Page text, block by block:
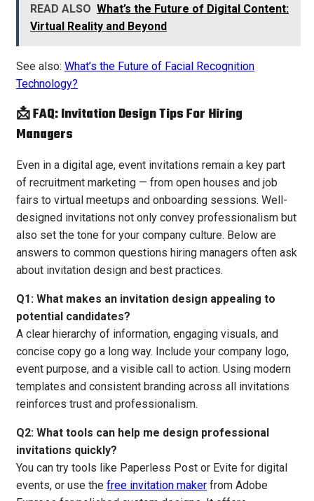
READ ALSO What’s the Future of Digital Content:
Virtual Reality and Beyond
See also: What’s the Future of Facial Recognition
Technology?
📩 FAQ: Invitation Design Tips For Hiring
Managers
Even in a digital age, event invitations remain a key part
of recruitment marketing — from open houses and job
fairs to virtual meetups and onboarding sessions. Well-
designed invitations not only convey professionalism but
also set the tone for your company culture. Below are
answers to common questions hiring managers often ask
about invitation design and best practices.
Q1: What makes an invitation design appealing to
potential candidates?
A clear hierarchy of information, engaging visuals, and
concise copy go a long way. Include your company logo,
event purpose, and a visible call to action. Using modern
templates and consistent branding across all invitations
reinforces trust and professionalism.
Q2: What tools can help me design professional
invitations quickly?
You can try tools like Paperless Post or Evite for digital
events, or use the free invitation maker from Adobe